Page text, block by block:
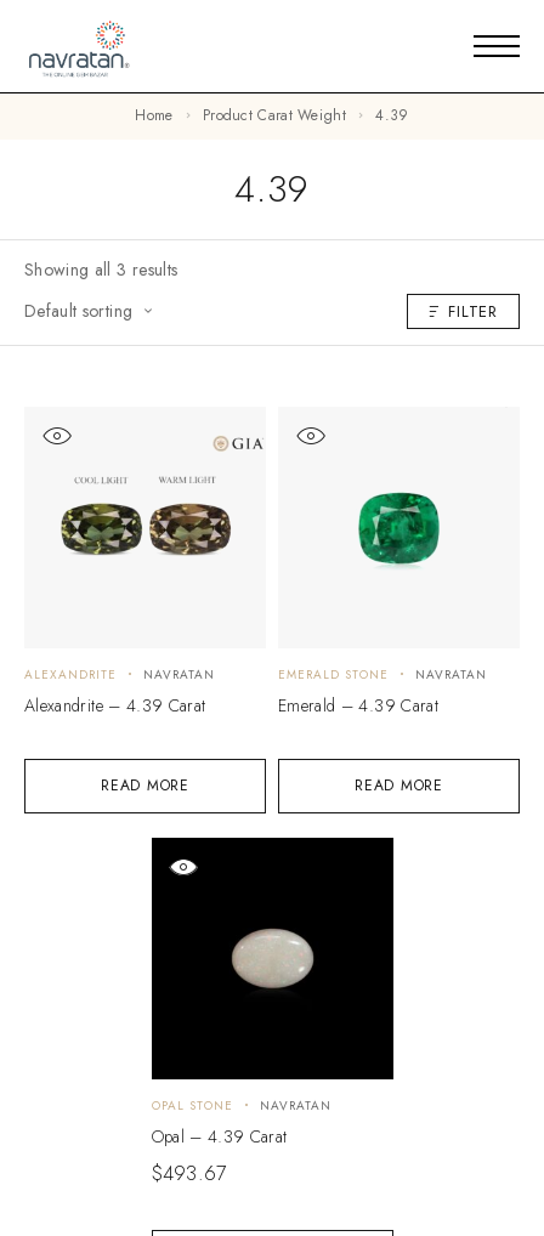
Home Product Carat Weight 4.39
4.39
Showing all 3 results
Default sorting
FILTER
READ MORE
ALEXANDRITE NAVRATAN
Alexandrite – 4.39 Carat
READ MORE
EMERALD STONE NAVRATAN
Emerald – 4.39 Carat
OPAL STONE NAVRATAN
Opal – 4.39 Carat
$493.67